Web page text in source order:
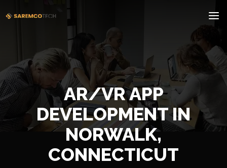
AR/VR APP
DEVELOPMENT IN
NORWALK,
CONNECTICUT